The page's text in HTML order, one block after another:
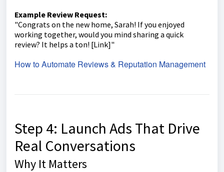
Example Review Request:
"Congrats on the new home, Sarah! If you enjoyed
working together, would you mind sharing a quick
review? It helps a ton! [Link]"
How to Automate Reviews & Reputation Management
Step 4: Launch Ads That Drive
Real Conversations
Why It Matters